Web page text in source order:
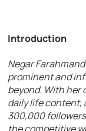
Introduction
Negar
prominent and
beyond. With her
daily life content,
300,000